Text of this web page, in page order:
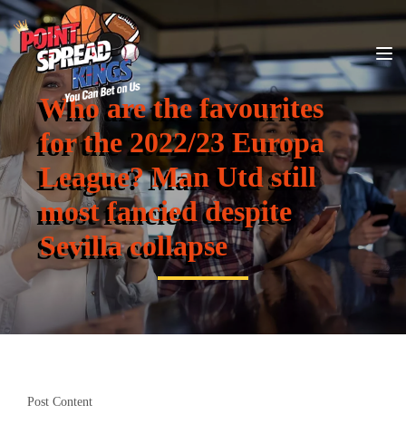
Who are the favourites
for the 2022/23 Europa
League? Man Utd still
most fancied despite
Sevilla collapse
Post Content